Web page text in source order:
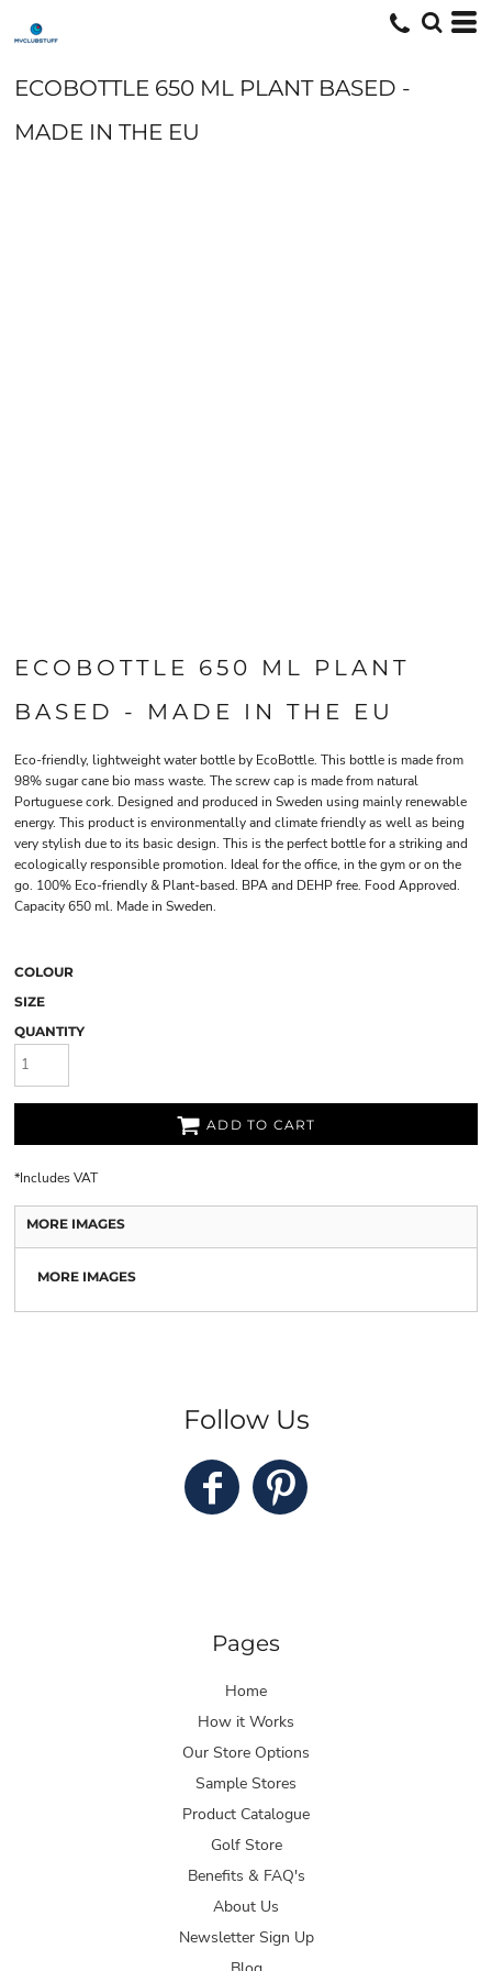
ECOBOTTLE 650 ML PLANT BASED -
MADE IN THE EU
ECOBOTTLE 650 ML PLANT
BASED - MADE IN THE EU
Eco-friendly, lightweight water bottle by EcoBottle. This bottle is made from
98% sugar cane bio mass waste. The screw cap is made from natural
Portuguese cork. Designed and produced in Sweden using mainly renewable
energy. This product is environmentally and climate friendly as well as being
very stylish due to its basic design. This is the perfect bottle for a striking and
ecologically responsible promotion. Ideal for the office, in the gym or on the
go. 100% Eco-friendly & Plant-based. BPA and DEHP free. Food Approved.
Capacity 650 ml. Made in Sweden.
COLOUR
SIZE
QUANTITY
ADD TO CART
*Includes VAT
MORE IMAGES
MORE IMAGES
Follow Us
Pages
Home
How it Works
Our Store Options
Sample Stores
Product Catalogue
Golf Store
Benefits & FAQ's
About Us
Newsletter Sign Up